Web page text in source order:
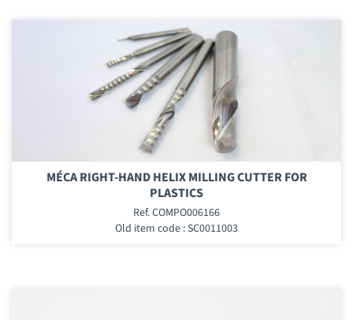
MÉCA RIGHT-HAND HELIX MILLING CUTTER FOR
PLASTICS
Ref. COMPO006166
Old item code : SC0011003